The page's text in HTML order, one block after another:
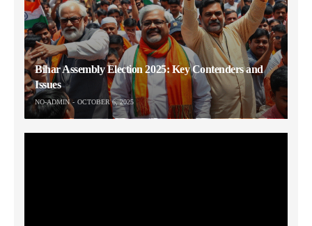
Bihar Assembly Election 2025: Key Contenders and
Issues
NO-ADMIN OCTOBER 6, 2025